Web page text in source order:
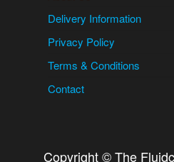
Delivery Information
Privacy Policy
Terms & Conditions
Contact
Copyright © The